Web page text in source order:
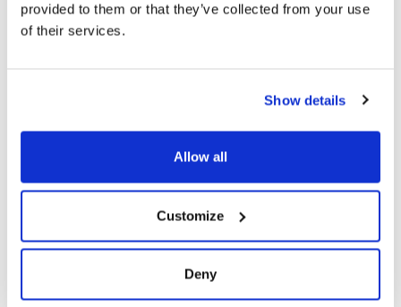
provided to them or that they’ve collected from your use
of their services.
Show details
Allow all
Customize
Deny